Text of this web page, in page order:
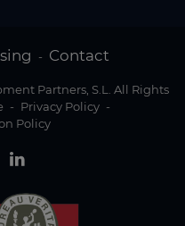
- Contact
Partners, S.L. All Rights
- Privacy Policy -
Policy